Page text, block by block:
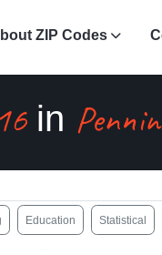
ZIP Codes
in
Education Statistical